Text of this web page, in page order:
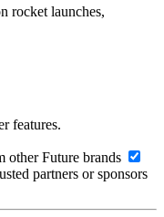
rocket launches,
features.
other Future brands
partners or sponsors